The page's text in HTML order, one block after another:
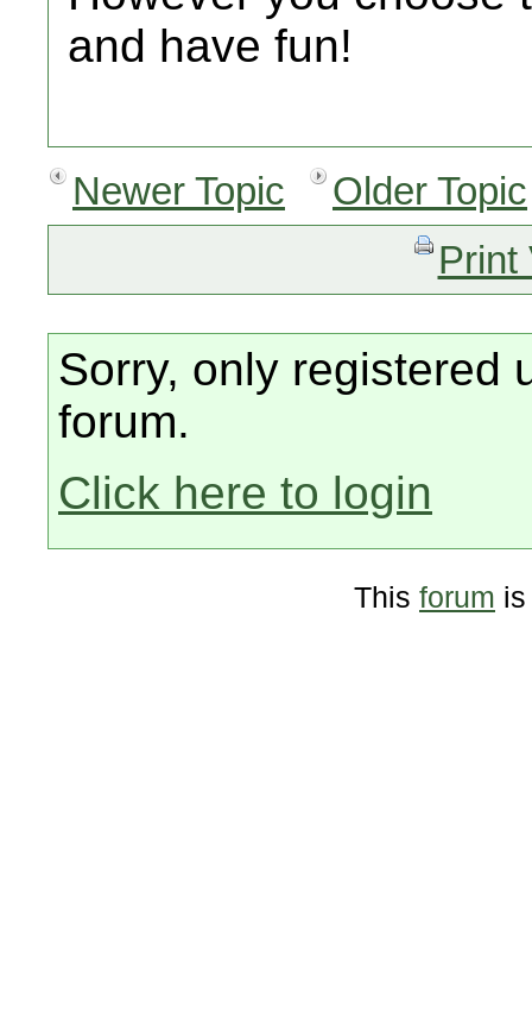
and have fun!
Newer Topic
Older Topic
Print
Sorry, only registered
forum.
Click here to login
This forum